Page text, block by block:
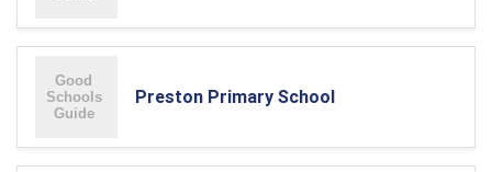
Preston Primary School